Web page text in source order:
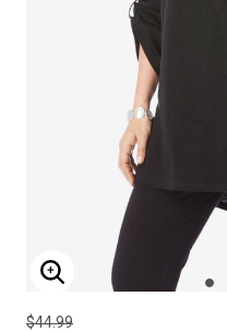
ENLARGE IMAGE
$44.99